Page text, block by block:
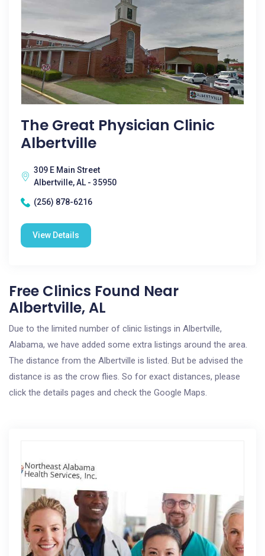
The Great Physician Clinic
Albertville
309 E Main Street
Albertville, AL - 35950
(256) 878-6216
View Details
Free Clinics Found Near
Albertville, AL
Due to the limited number of clinic listings in Albertville,
Alabama, we have added some extra listings around the area.
The distance from the Albertville is listed. But be advised the
distance is as the crow flies. So for exact distances, please
click the details pages and check the Google Maps.